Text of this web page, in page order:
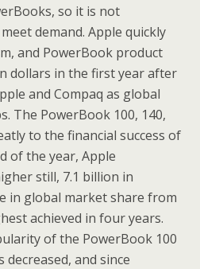
so it is not
demand. Apple quickly
and PowerBook product
dollars in the first year after
and Compaq as global
The PowerBook 100, 140,
to the financial success of
of the year, Apple
still, 7.1 billion in
in global market share from
achieved in four years.
of the PowerBook 100
decreased, and since